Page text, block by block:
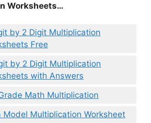
Worksheets…
by 2 Digit Multiplication
Free
by 2 Digit Multiplication
with Answers
Math Multiplication
Model Multiplication Worksheet